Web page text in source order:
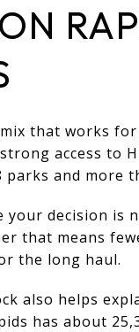
that works
access to
parks and more
your decision
that means
the long haul.
also helps
has about